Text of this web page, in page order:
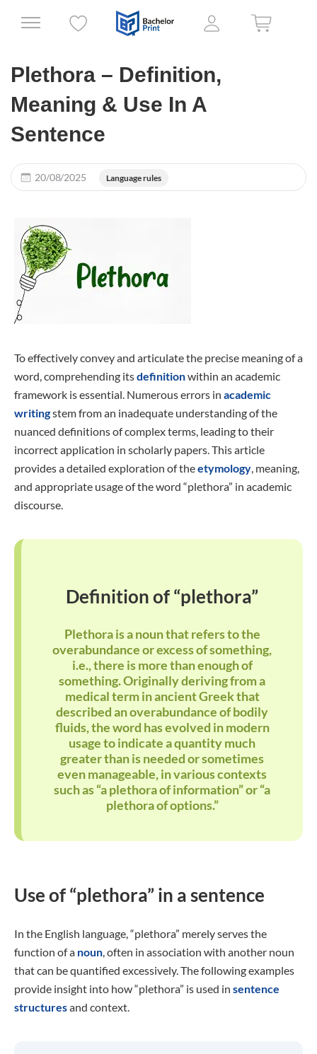
Plethora – Definition,
Meaning & Use In A
Sentence
20/08/2025 Language rules
To effectively convey and articulate the precise meaning of a
word, comprehending itsdefinitionwithin an academic
framework is essential. Numerous errors in academic
writingstem from an inadequate understanding of the
nuanced definitions of complex terms, leading to their
incorrect application in scholarly papers. This article
provides a detailed exploration of theetymology, meaning,
and appropriate usage of the word “plethora” in academic
discourse.
Definition of “plethora”
Plethora is a noun that refers to the
overabundance or excess of something,
i.e., there is more than enough of
something. Originally deriving from a
medical term in ancient Greek that
described an overabundance of bodily
fluids, the word has evolved in modern
usage to indicate a quantity much
greater than is needed or sometimes
even manageable, in various contexts
such as “a plethora of information” or “a
plethora of options.”
Use of “plethora” in a sentence
In the English language, “plethora” merely serves the
function of a noun, often in association with another noun
that can be quantified excessively. The following examples
provide insight into how “plethora” is used in sentence
structuresand context.